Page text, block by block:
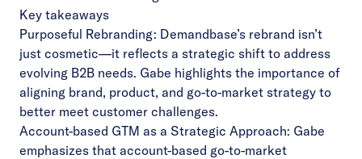
Key takeaways
Purposeful Rebranding: Demandbase’s rebrand isn’t
just cosmetic—it reflects a strategic shift to address
evolving B2B needs. Gabe highlights the importance of
aligning brand, product, and go-to-market strategy to
better meet customer challenges.
Account-based GTM as a Strategic Approach: Gabe
emphasizes that account-based go-to-market